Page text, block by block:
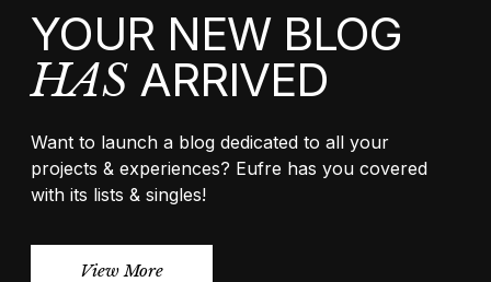
YOUR NEW BLOG
HASARRIVED
Want to launch a blog dedicated to all your
projects & experiences? Eufre has you covered
with its lists & singles!
View More